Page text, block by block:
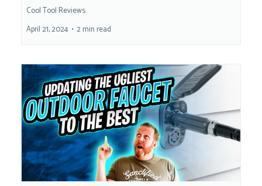
Cool Tool Reviews
April 21, 2024 • 2 min read